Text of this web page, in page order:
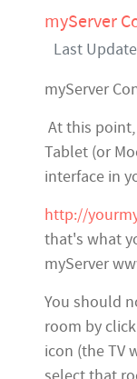
myServer
Last
myServer
At this
Tablet (or
interface in
http://
that's what
myServer
You should
room by
icon (the TV